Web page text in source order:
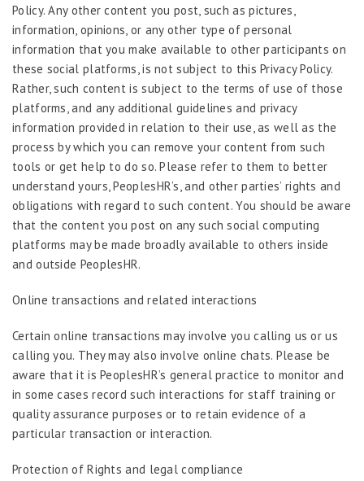
Policy. Any other content you post, such as pictures,
information, opinions, or any other type of personal
information that you make available to other participants on
these social platforms, is not subject to this Privacy Policy.
Rather, such content is subject to the terms of use of those
platforms, and any additional guidelines and privacy
information provided in relation to their use, as well as the
process by which you can remove your content from such
tools or get help to do so. Please refer to them to better
understand yours, PeoplesHR’s, and other parties’ rights and
obligations with regard to such content. You should be aware
that the content you post on any such social computing
platforms may be made broadly available to others inside
and outside PeoplesHR.
Online transactions and related interactions
Certain online transactions may involve you calling us or us
calling you. They may also involve online chats. Please be
aware that it is PeoplesHR’s general practice to monitor and
in some cases record such interactions for staff training or
quality assurance purposes or to retain evidence of a
particular transaction or interaction.
Protection of Rights and legal compliance